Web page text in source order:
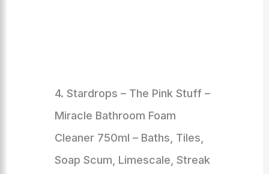
4. Stardrops – The Pink Stuff –
Miracle Bathroom Foam
Cleaner 750ml – Baths, Tiles,
Soap Scum, Limescale, Streak